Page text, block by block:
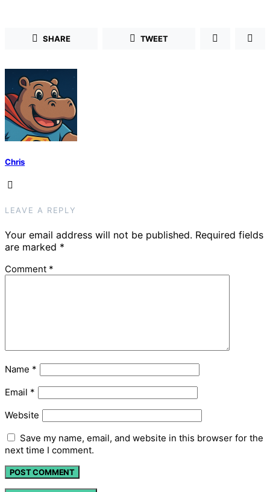
SHARE TWEET
Chris
LEAVE A REPLY
Your email address will not be published. Required fields
are marked *
Comment *
Name *
Email *
Website
Save my name, email, and website in this browser for the
next time I comment.